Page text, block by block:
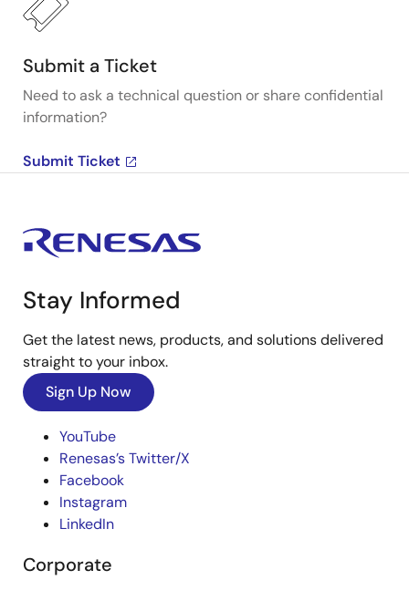
Submit a Ticket
Need to ask a technical question or share confidential
information?
Submit Ticket
Stay Informed
Get the latest news, products, and solutions delivered
straight to your inbox.
Sign Up Now
YouTube
Renesas’s Twitter/X
Facebook
Instagram
LinkedIn
Corporate